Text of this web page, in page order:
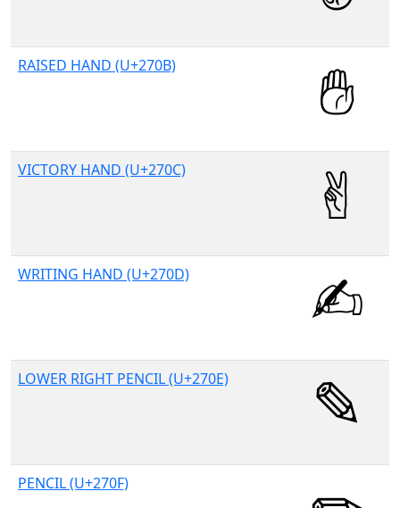
RAISED HAND (U+270B)
VICTORY HAND (U+270C)
WRITING HAND (U+270D)
LOWER RIGHT PENCIL (U+270E)
PENCIL (U+270F)